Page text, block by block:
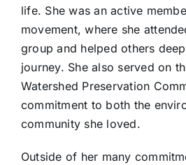
life. She was an active
movement, where she
group and helped others
journey. She also served on
Watershed Preservation
commitment to both the
community she loved.
Outside of her many